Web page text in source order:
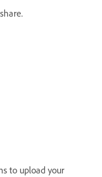
to upload your